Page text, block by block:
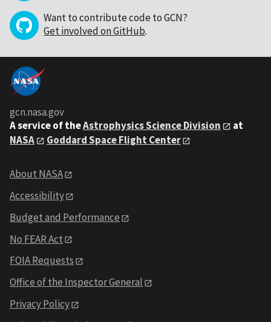
Want to contribute code to GCN?
Get involved on GitHub.
gcn.nasa.gov
A service of theAstrophysics Science Division
at
NASA
Goddard Space Flight Center
About NASA
Accessibility
Budget and Performance
No FEAR Act
FOIA Requests
Office of the Inspector General
Privacy Policy